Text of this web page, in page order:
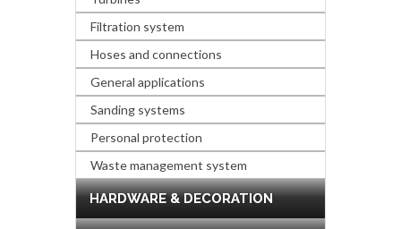
Filtration system
Hoses and connections
General applications
Sanding systems
Personal protection
Waste management system
HARDWARE & DECORATION